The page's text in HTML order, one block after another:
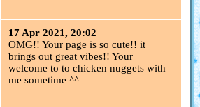
17 Apr 2021, 20:02
OMG!! Your page is so cute!! it
brings out great vibes!! Your
welcome to to chicken nuggets with
me sometime ^^